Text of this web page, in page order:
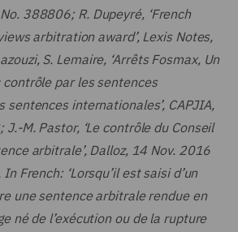
388806; R. Dupeyré, ‘French
arbitration award’, Lexis Notes,
S. Lemaire, ‘Arrêts Fosmax, Un
par les sentences
internationales’, CAPJIA,
M. Pastor, ‘Le contrôle du Conseil
arbitrale’, Dalloz, 14 Nov. 2016
French: ‘Lorsqu’il est saisi d’un
une sentence arbitrale rendue en
né de l’exécution ou de la rupture